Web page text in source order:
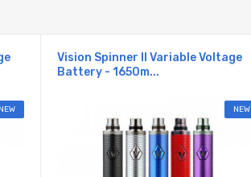
NEW
Vision Spinner II Variable Voltage
Battery - 1650m...
NEW